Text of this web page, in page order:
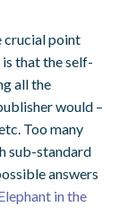
crucial point
that the self-
all the
would –
Too many
sub-standard
answers
in the